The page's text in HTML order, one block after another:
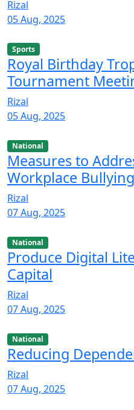
Rizal
05 Aug, 2025
Sports
Royal Birthday
Tournament
Rizal
05 Aug, 2025
National
Measures to
Workplace Bullying
Rizal
07 Aug, 2025
National
Produce Digital
Capital
Rizal
07 Aug, 2025
National
Reducing
Rizal
07 Aug, 2025